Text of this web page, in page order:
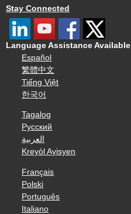
Stay Connected
Language Assistance Available
Español
繁體中文
Tiếng Việt
한국어
Tagalog
Русский
العربية
Kreyòl Ayisyen
Français
Polski
Português
Italiano